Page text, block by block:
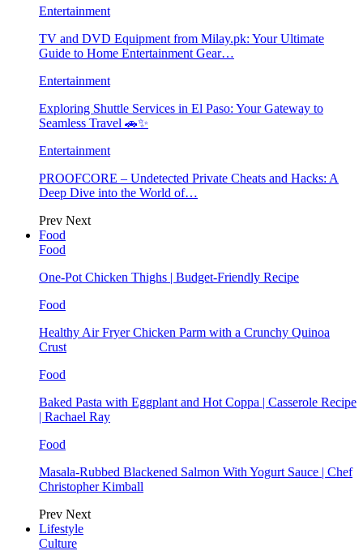
Entertainment
TV and DVD Equipment from Milay.pk: Your Ultimate
Guide to Home Entertainment Gear…
Entertainment
Exploring Shuttle Services in El Paso: Your Gateway to
Seamless Travel 🚗✨
Entertainment
PROOFCORE – Undetected Private Cheats and Hacks: A
Deep Dive into the World of…
Prev Next
Food
Food
One-Pot Chicken Thighs | Budget-Friendly Recipe
Food
Healthy Air Fryer Chicken Parm with a Crunchy Quinoa
Crust
Food
Baked Pasta with Eggplant and Hot Coppa | Casserole Recipe
| Rachael Ray
Food
Masala-Rubbed Blackened Salmon With Yogurt Sauce | Chef
Christopher Kimball
Prev Next
Lifestyle
Culture